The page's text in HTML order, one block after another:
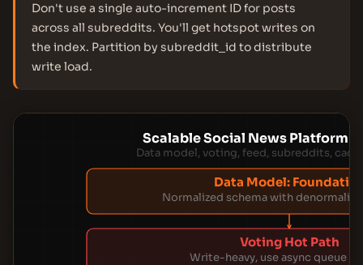
Don't use a single auto-increment ID for posts
across all subreddits. You'll get hotspot writes on
the index. Partition by subreddit_id to distribute
write load.
Scalable Social News Platform
Data model, voting, feed, subreddits,
Data Model:
Normalized schema with
Voting Hot Path
Write-heavy, use async queue +